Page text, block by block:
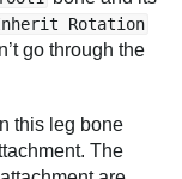
Rotation
go through the
this leg bone
The